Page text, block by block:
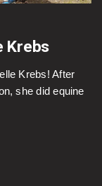
Krebs
Krebs! After
she did equine